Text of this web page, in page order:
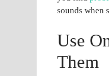
sounds when
Use
Them